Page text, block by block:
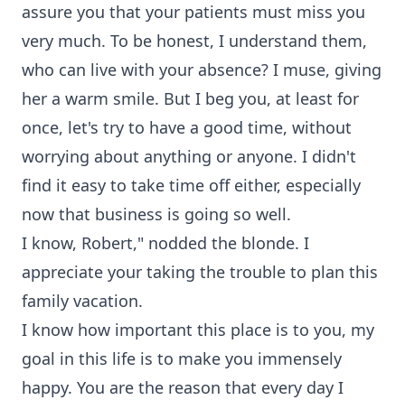
assure you that your patients must miss you
very much. To be honest, I understand them,
who can live with your absence? I muse, giving
her a warm smile. But I beg you, at least for
once, let's try to have a good time, without
worrying about anything or anyone. I didn't
find it easy to take time off either, especially
now that business is going so well.
I know, Robert," nodded the blonde. I
appreciate your taking the trouble to plan this
family vacation.
I know how important this place is to you, my
goal in this life is to make you immensely
happy. You are the reason that every day I